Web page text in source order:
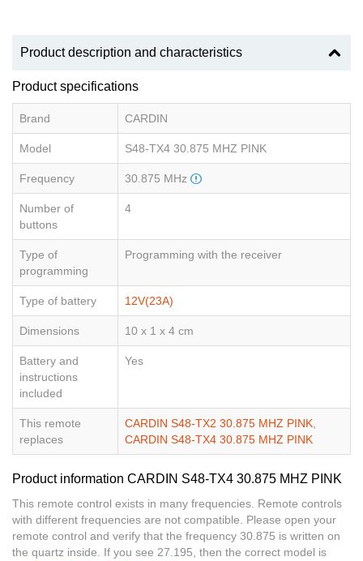
Product description and characteristics
Product specifications
Brand CARDIN
Model S48-TX4 30.875 MHZ PINK
Frequency 30.875 MHz
Number of
buttons
4
Type of
programming
Programming with the receiver
Type of battery 12V(23A)
Dimensions 10 x 1 x 4 cm
Battery and
instructions
included
Yes
This remote
replaces
CARDIN S48-TX2 30.875 MHZ PINK,
CARDIN S48-TX4 30.875 MHZ PINK
Product information CARDIN S48-TX4 30.875 MHZ PINK
This remote control exists in many frequencies. Remote controls
with different frequencies are not compatible. Please open your
remote control and verify that the frequency 30.875 is written on
the quartz inside. If you see 27.195, then the correct model is